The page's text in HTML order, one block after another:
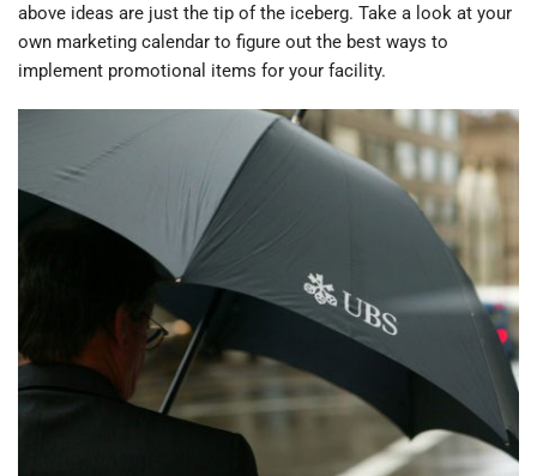
above ideas are just the tip of the iceberg. Take a look at your
own marketing calendar to figure out the best ways to
implement promotional items for your facility.